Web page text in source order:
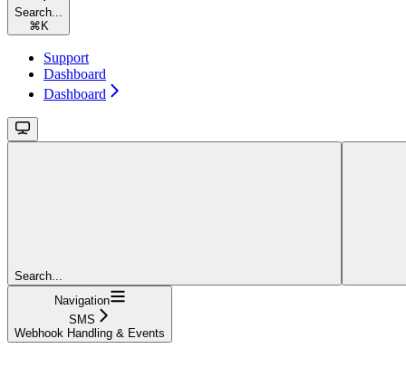
Search...
⌘ K
Support
Dashboard
Dashboard
Search...
Navigation
SMS
Webhook Handling & Events